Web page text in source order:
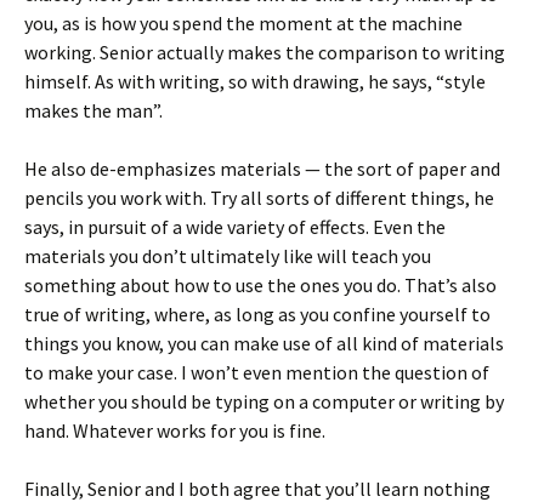
you, as is how you spend the moment at the machine
working. Senior actually makes the comparison to writing
himself. As with writing, so with drawing, he says, “style
makes the man”.
He also de-emphasizes materials — the sort of paper and
pencils you work with. Try all sorts of different things, he
says, in pursuit of a wide variety of effects. Even the
materials you don’t ultimately like will teach you
something about how to use the ones you do. That’s also
true of writing, where, as long as you confine yourself to
things you know, you can make use of all kind of materials
to make your case. I won’t even mention the question of
whether you should be typing on a computer or writing by
hand. Whatever works for you is fine.
Finally, Senior and I both agree that you’ll learn nothing